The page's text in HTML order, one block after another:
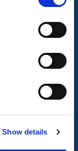
Show details
Timetables